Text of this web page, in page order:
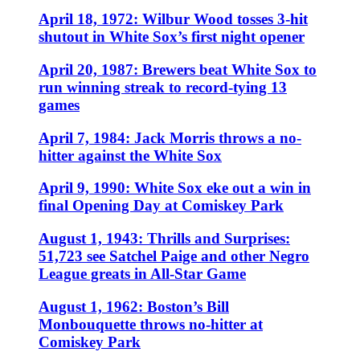
April 18, 1972: Wilbur Wood tosses 3-hit
shutout in White Sox’s first night opener
April 20, 1987: Brewers beat White Sox to
run winning streak to record-tying 13
games
April 7, 1984: Jack Morris throws a no-
hitter against the White Sox
April 9, 1990: White Sox eke out a win in
final Opening Day at Comiskey Park
August 1, 1943: Thrills and Surprises:
51,723 see Satchel Paige and other Negro
League greats in All-Star Game
August 1, 1962: Boston’s Bill
Monbouquette throws no-hitter at
Comiskey Park